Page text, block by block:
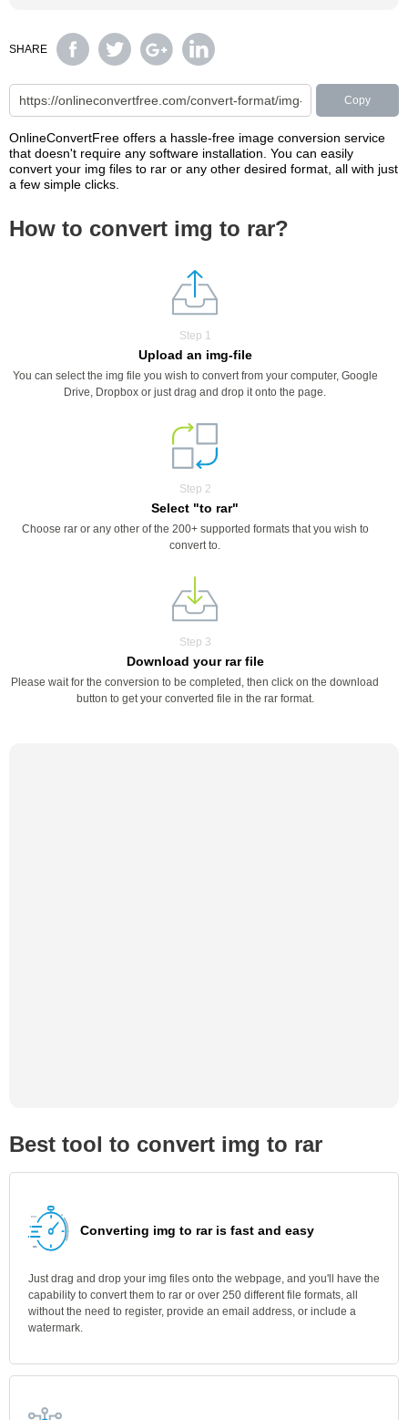
SHARE
Copy
OnlineConvertFree offers a hassle-free image conversion service
that doesn't require any software installation. You can easily
convert your img files to rar or any other desired format, all with just
a few simple clicks.
How to convert img to rar?
Step 1
Upload an img-file
You can select the img file you wish to convert from your computer, Google
Drive, Dropbox or just drag and drop it onto the page.
Step 2
Select "to rar"
Choose rar or any other of the 200+ supported formats that you wish to
convert to.
Step 3
Download your rar file
Please wait for the conversion to be completed, then click on the download
button to get your converted file in the rar format.
Best tool to convert img to rar
Converting img to rar is fast and easy
Just drag and drop your img files onto the webpage, and you'll have the
capability to convert them to rar or over 250 different file formats, all
without the need to register, provide an email address, or include a
watermark.